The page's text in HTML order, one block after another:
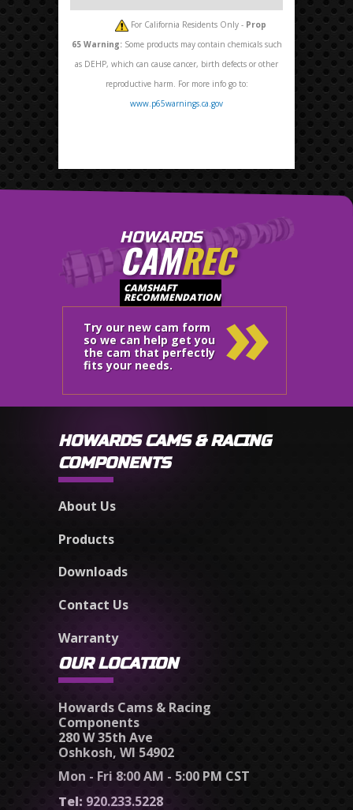
For California Residents Only - Prop
65 Warning:Some products may contain chemicals such
as DEHP, which can cause cancer, birth defects or other
reproductive harm. For more info go to:
www.p65warnings.ca.gov
HOWARDS
CAMREC
CAMSHAFT
RECOMMENDATION
Try our new cam form
so we can help get you
the cam that perfectly
fits your needs.
»
HOWARDS CAMS & RACING
COMPONENTS
About Us
Products
Downloads
Contact Us
Warranty
OUR LOCATION
Howards Cams & Racing
Components
280 W 35th Ave
Oshkosh, WI 54902
Mon - Fri 8:00 AM - 5:00 PM CST
Tel: 920.233.5228